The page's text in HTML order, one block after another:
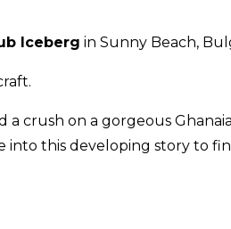
Iceberg in Sunny Beach,
a crush on a gorgeous
into this developing story to